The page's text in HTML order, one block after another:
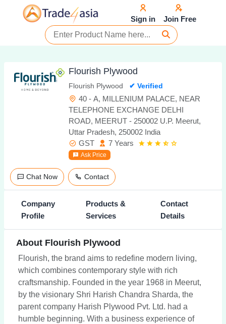
Sign in Join Free
Flourish Plywood
Flourish Plywood ✔ Verified
40 - A, MILLENIUM PALACE, NEAR
TELEPHONE EXCHANGE DELHI
ROAD, MEERUT - 250002 U.P. Meerut,
Uttar Pradesh, 250002 India
GST
7 Years
Ask Price
Chat Now Contact
Company
Profile
Products &
Services
Contact
Details
About Flourish Plywood
Flourish, the brand aims to redefine modern living,
which combines contemporary style with rich
craftsmanship. Founded in the year 1968 in Meerut,
by the visionary Shri Harish Chandra Sharda, the
parent company Harish Plywood Pvt. Ltd. had a
humble beginning. With a business experience of